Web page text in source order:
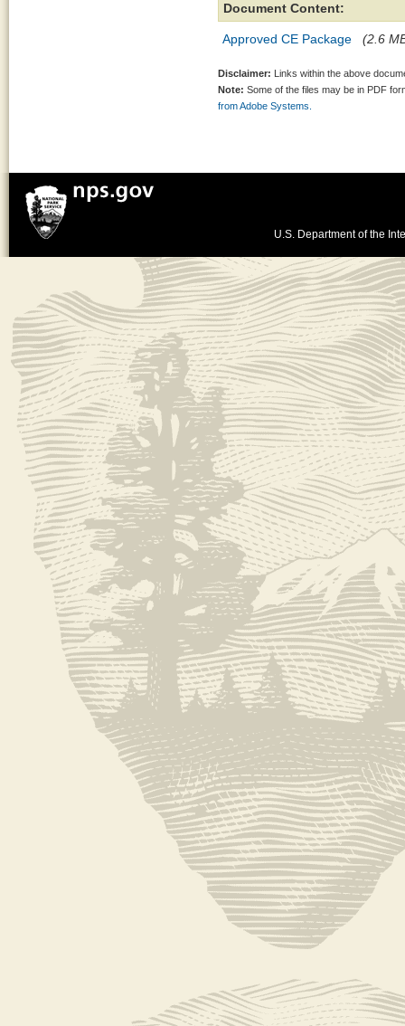
Document Content:
Approved CE Package (2.6
Disclaimer: Links within the above
Note: Some of the files may be in PDF
from Adobe Systems.
U.S. Department of the